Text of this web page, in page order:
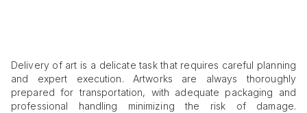
Delivery of art is a delicate task that requires careful planning
and expert execution. Artworks are always thoroughly
prepared for transportation, with adequate packaging and
professional handling minimizing the risk of damage.